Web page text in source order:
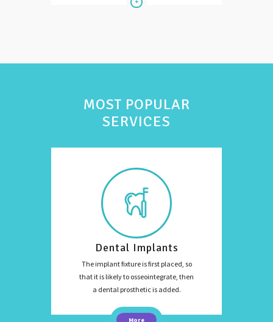
MOST POPULAR
SERVICES
Dental Implants
The implant fixture is first placed, so
that it is likely to osseointegrate, then
a dental prosthetic is added.
More